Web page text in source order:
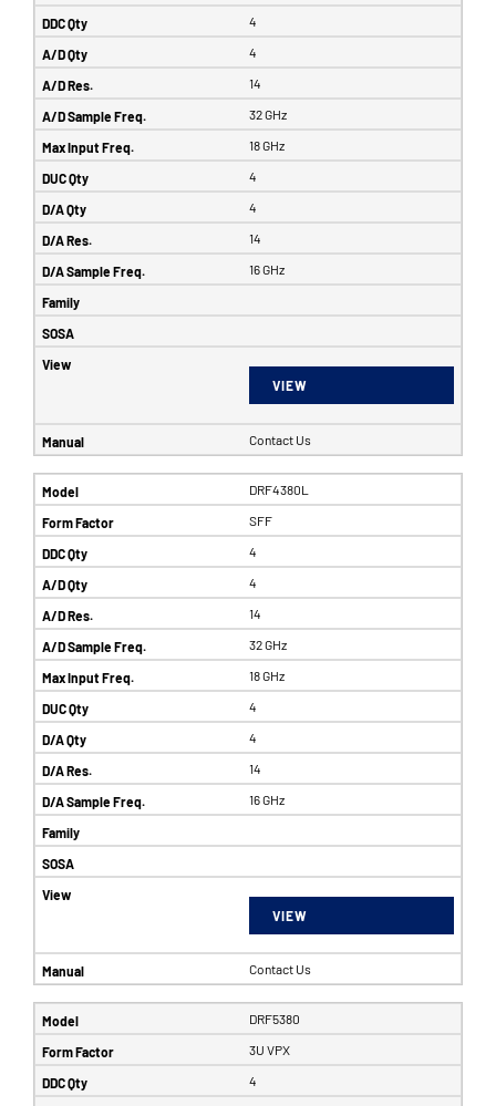
4
4
14
32 GHz
18 GHz
4
4
14
16 GHz
VIEW
Contact Us
DRF4380L
SFF
4
4
14
32 GHz
18 GHz
4
4
14
16 GHz
VIEW
Contact Us
DRF5380
3U VPX
4